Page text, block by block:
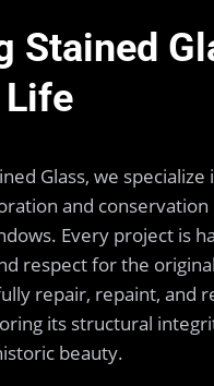
Stained
Glass, we specialize
and conservation
Every project is
respect for the
repair, repaint, and
its structural
beauty.